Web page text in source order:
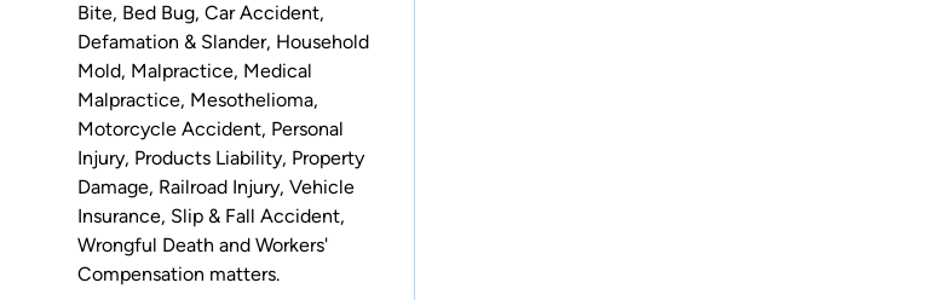
Bite, Bed Bug, Car Accident,
Defamation & Slander, Household
Mold, Malpractice, Medical
Malpractice, Mesothelioma,
Motorcycle Accident, Personal
Injury, Products Liability, Property
Damage, Railroad Injury, Vehicle
Insurance, Slip & Fall Accident,
Wrongful Death and Workers'
Compensation matters.